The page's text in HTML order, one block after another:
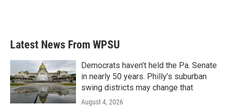
Latest News From WPSU
Democrats haven’t held the Pa. Senate
in nearly 50 years. Philly’s suburban
swing districts may change that
August 4, 2026